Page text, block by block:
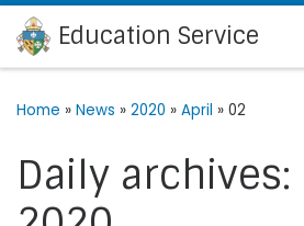
Skip to content
Education Service
Home » News » 2020 » April » 02
Daily archives: